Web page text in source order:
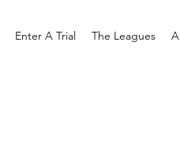
Enter A Trial The Leagues